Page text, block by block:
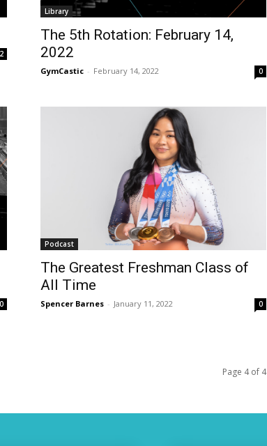
2
Library
The 5th Rotation: February 14,
2022
GymCastic - February 14, 2022 0
0
Podcast
The Greatest Freshman Class of
All Time
Spencer Barnes - January 11, 2022 0
Page 4 of 4